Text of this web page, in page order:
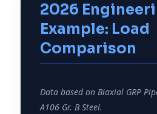
2026
Example: Load
Comparison
Data based on Biaxial GRP
A106 Gr. B Steel.